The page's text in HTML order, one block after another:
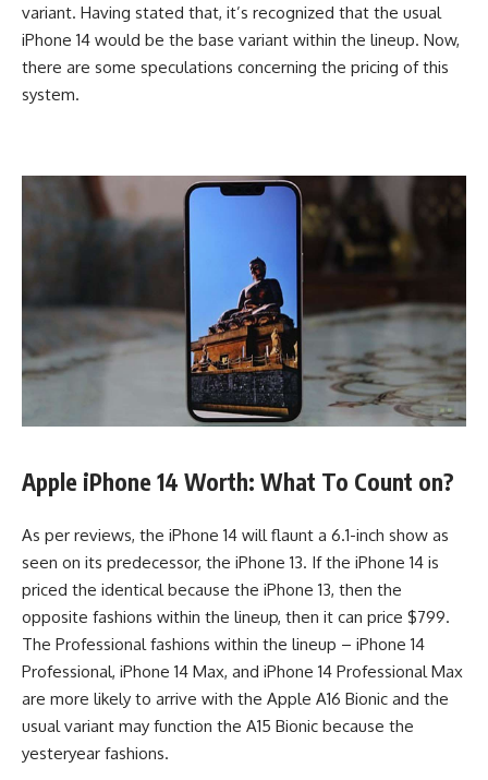
variant. Having stated that, it’s recognized that the usual
iPhone 14 would be the base variant within the lineup. Now,
there are some speculations concerning the pricing of this
system.
Apple iPhone 14 Worth: What To Count on?
As per reviews, the iPhone 14 will flaunt a 6.1-inch show as
seen on its predecessor, the iPhone 13. If the iPhone 14 is
priced the identical because the iPhone 13, then the
opposite fashions within the lineup, then it can price $799.
The Professional fashions within the lineup – iPhone 14
Professional, iPhone 14 Max, and iPhone 14 Professional Max
are more likely to arrive with the Apple A16 Bionic and the
usual variant may function the A15 Bionic because the
yesteryear fashions.